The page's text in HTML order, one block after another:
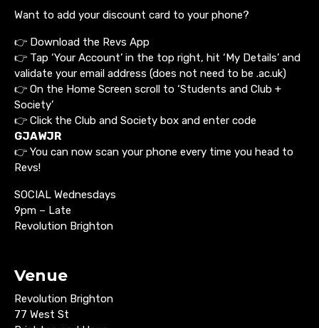
Want to add your discount card to your phone?
👉 Download the Revs App
👉 Tap ‘Your Account’ in the top right, hit ‘My Details’ and
validate your email address (does not need to be .ac.uk)
👉 On the Home Screen scroll to ‘Students and Club +
Society’
👉 Click the Club and Society box and enter code
GJAWJR
👉 You can now scan your phone every time you head to
Revs!
SOCIAL Wednesdays
9pm – Late
Revolution Brighton
Venue
Revolution Brighton
77 West St